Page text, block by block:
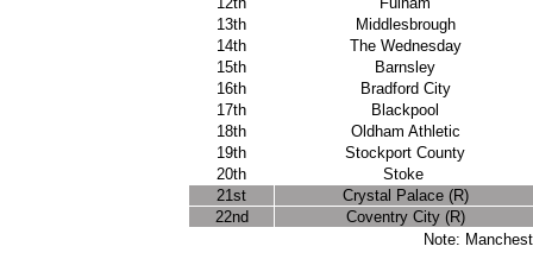
13th
Middlesbrough
14th
The Wednesday
15th
Barnsley
16th
Bradford City
17th
Blackpool
18th
Oldham Athletic
19th
Stockport County
20th
Stoke
21st
Crystal Palace (R)
22nd
Coventry City (R)
Note: